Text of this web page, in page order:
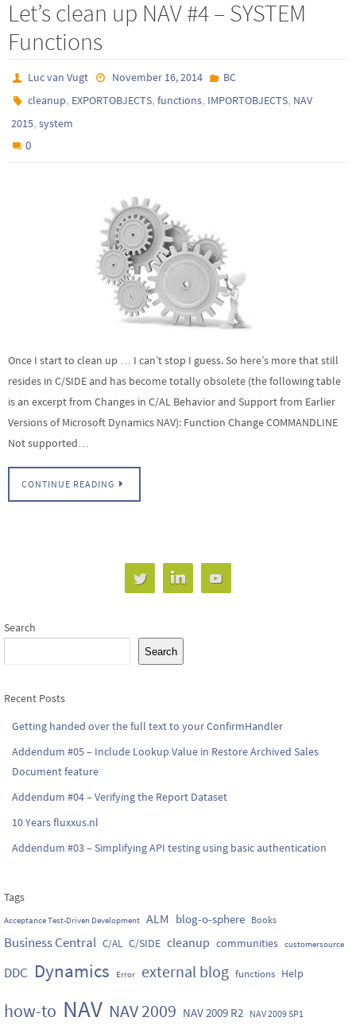
Let’s clean up NAV #4 – SYSTEM
Functions
Luc van Vugt November 16, 2014
BC
cleanup, EXPORTOBJECTS,functions, IMPORTOBJECTS, NAV
2015, system
0
Once I start to clean up … I can’t stop I guess. So here’s more that still
resides in C/SIDE and has become totally obsolete (the following table
is an excerpt from Changes in C/AL Behavior and Support from Earlier
Versions of Microsoft Dynamics NAV): Function Change COMMANDLINE
Not supported…
CONTINUE READING
Search
Search
Recent Posts
Getting handed over the full text to your ConfirmHandler
Addendum #05 – Include Lookup Value in Restore Archived Sales
Document feature
Addendum #04 – Verifying the Report Dataset
10 Years fluxxus.nl
Addendum #03 – Simplifying API testing using basic authentication
Tags
Acceptance Test-Driven Development ALM blog-o-sphere Books
Business Central C/AL C/SIDE cleanup communities customersource
DDC Dynamics Error external blog functions Help
how-to NAV NAV 2009 NAV 2009 R2 NAV 2009 SP1